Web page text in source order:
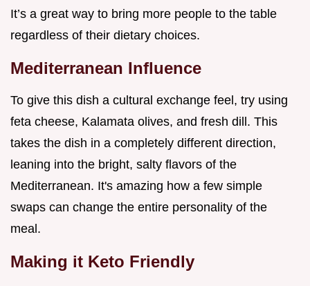
It’s a great way to bring more people to the table
regardless of their dietary choices.
Mediterranean Influence
To give this dish a cultural exchange feel, try using
feta cheese, Kalamata olives, and fresh dill. This
takes the dish in a completely different direction,
leaning into the bright, salty flavors of the
Mediterranean. It's amazing how a few simple
swaps can change the entire personality of the
meal.
Making it Keto Friendly